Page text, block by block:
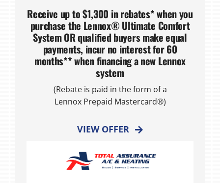
Receive up to $1,300 in rebates* when you
purchase the Lennox® Ultimate Comfort
System OR qualified buyers make equal
payments, incur no interest for 60
months** when financing a new Lennox
system
(Rebate is paid in the form of a
Lennox Prepaid Mastercard®)
VIEW OFFER